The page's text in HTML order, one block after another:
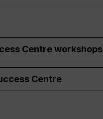
Centre workshops
Centre